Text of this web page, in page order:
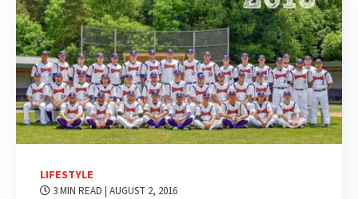
LIFESTYLE
3 MIN READ | AUGUST 2, 2016